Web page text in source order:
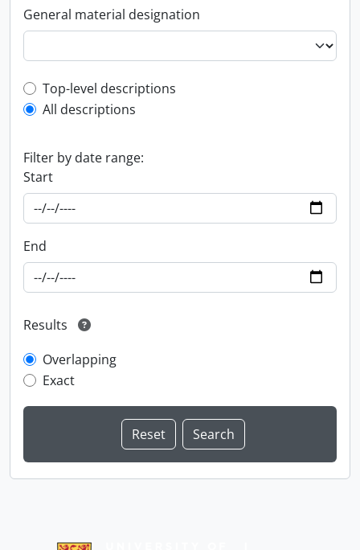
General material designation
Top-level description filter
Top-level descriptions
All descriptions
Filter by date range:
Start
End
Results
Overlapping
Exact